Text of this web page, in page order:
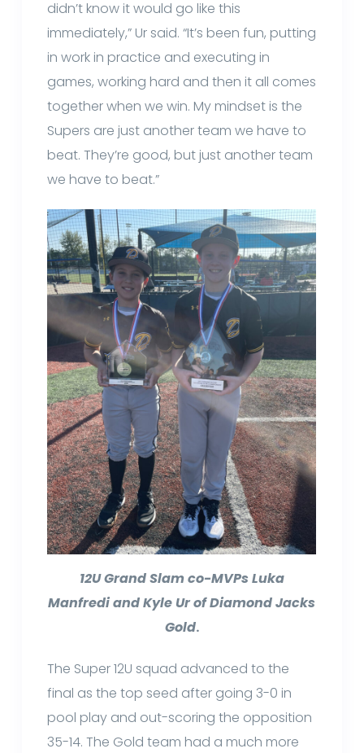
didn’t know it would go like this
immediately,” Ur said. “It’s been fun, putting
in work in practice and executing in
games, working hard and then it all comes
together when we win. My mindset is the
Supers are just another team we have to
beat. They’re good, but just another team
we have to beat.”
12U Grand Slam co-MVPs Luka
Manfredi and Kyle Ur of Diamond Jacks
Gold.
The Super 12U squad advanced to the
final as the top seed after going 3-0 in
pool play and out-scoring the opposition
35-14. The Gold team had a much more